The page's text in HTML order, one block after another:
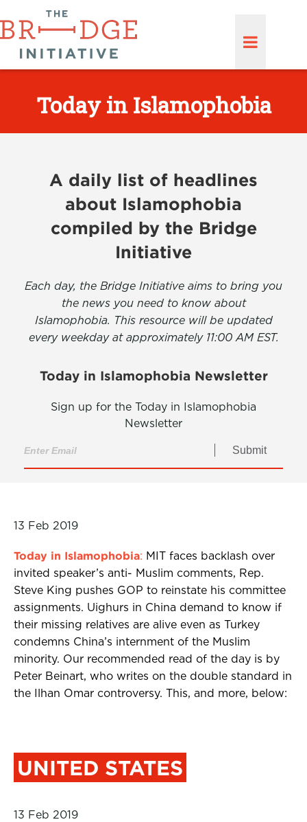
Today in Islamophobia
A daily list of headlines
about Islamophobia
compiled by the Bridge
Initiative
Each day, the Bridge Initiative aims to bring you
the news you need to know about
Islamophobia. This resource will be updated
every weekday at approximately 11:00 AM EST.
Today in Islamophobia Newsletter
Sign up for the Today in Islamophobia
Newsletter
Submit
13 Feb 2019
Today in Islamophobia: MIT faces backlash over
invited speaker’s anti- Muslim comments, Rep.
Steve King pushes GOP to reinstate his committee
assignments. Uighurs in China demand to know if
their missing relatives are alive even as Turkey
condemns China’s internment of the Muslim
minority. Our recommended read of the day is by
Peter Beinart, who writes on the double standard in
the Ilhan Omar controversy. This, and more, below:
UNITED STATES
13 Feb 2019